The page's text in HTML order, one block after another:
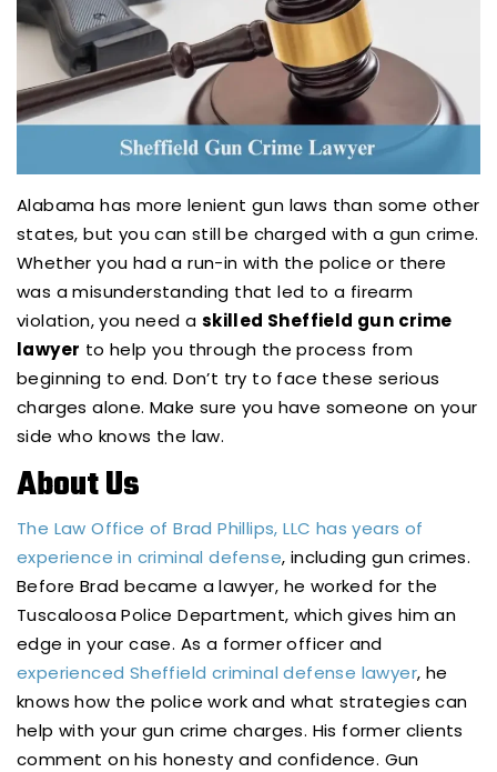
Alabama has more lenient gun laws than some other
states, but you can still be charged with a gun crime.
Whether you had a run-in with the police or there
was a misunderstanding that led to a firearm
violation, you need a skilled Sheffield gun crime
lawyer to help you through the process from
beginning to end. Don’t try to face these serious
charges alone. Make sure you have someone on your
side who knows the law.
About Us
The Law Office of Brad Phillips, LLC has years of
experience in criminal defense, including gun crimes.
Before Brad became a lawyer, he worked for the
Tuscaloosa Police Department, which gives him an
edge in your case. As a former officer and
experienced Sheffield criminal defense lawyer, he
knows how the police work and what strategies can
help with your gun crime charges. His former clients
comment on his honesty and confidence. Gun